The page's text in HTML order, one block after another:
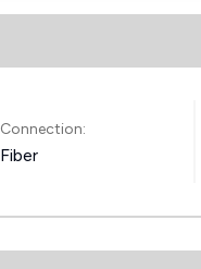
Connection:
Fiber